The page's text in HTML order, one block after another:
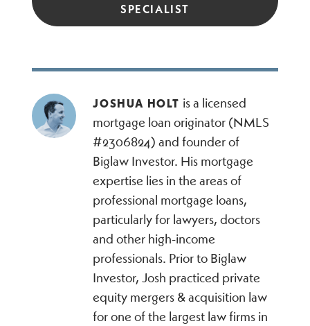
SPECIALIST
JOSHUA HOLT is a licensed
mortgage loan originator (NMLS
#2306824) and founder of
Biglaw Investor. His mortgage
expertise lies in the areas of
professional mortgage loans,
particularly for lawyers, doctors
and other high-income
professionals. Prior to Biglaw
Investor, Josh practiced private
equity mergers & acquisition law
for one of the largest law firms in